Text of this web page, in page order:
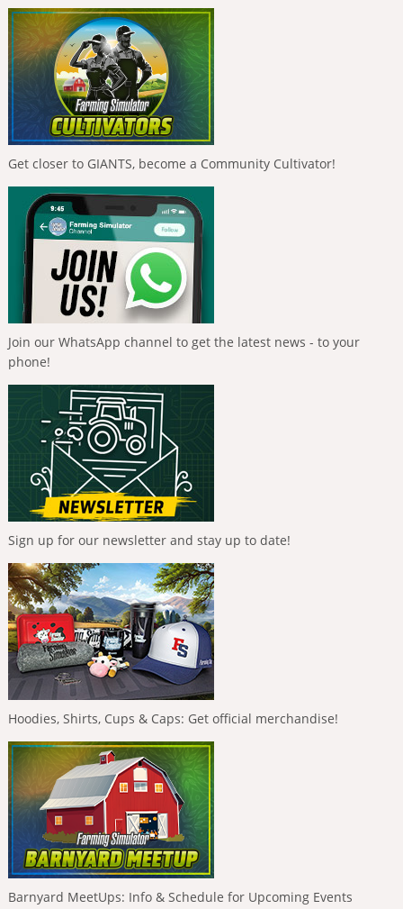
Get closer to GIANTS, become a Community Cultivator!
Join our WhatsApp channel to get the latest news - to your
phone!
Sign up for our newsletter and stay up to date!
Hoodies, Shirts, Cups & Caps: Get official merchandise!
Barnyard MeetUps: Info & Schedule for Upcoming Events